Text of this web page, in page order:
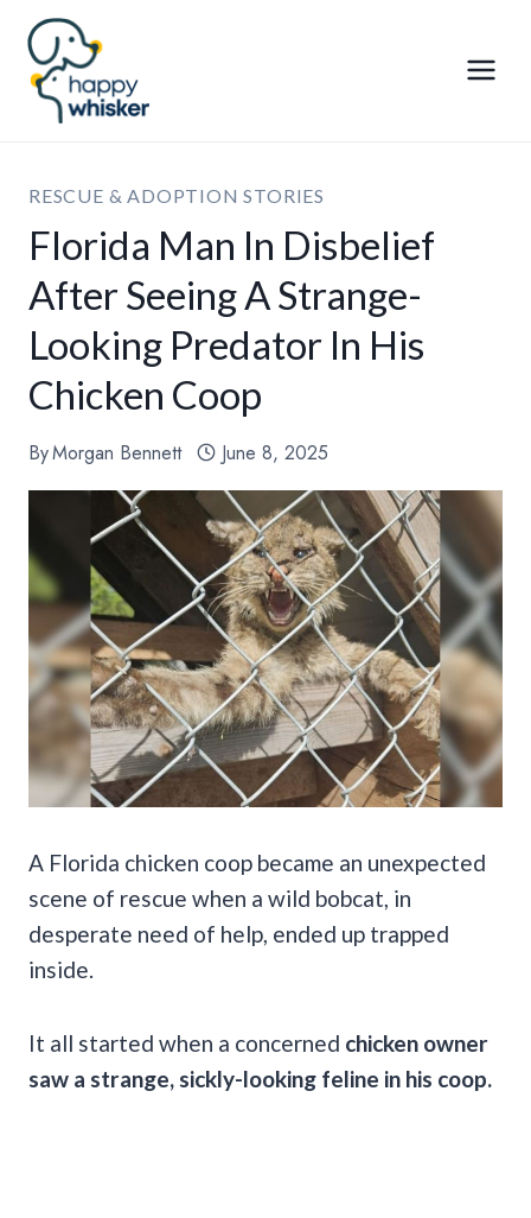
Skip
content
RESCUE & ADOPTION STORIES
Florida Man In Disbelief
After Seeing A Strange-
Looking Predator In His
Chicken Coop
ByMorgan Bennett June 8, 2025
A Florida chicken coop became an unexpected
scene of rescue when a wild bobcat, in
desperate need of help, ended up trapped
inside.
It all started when a concerned chicken owner
saw a strange, sickly-looking feline in his coop.